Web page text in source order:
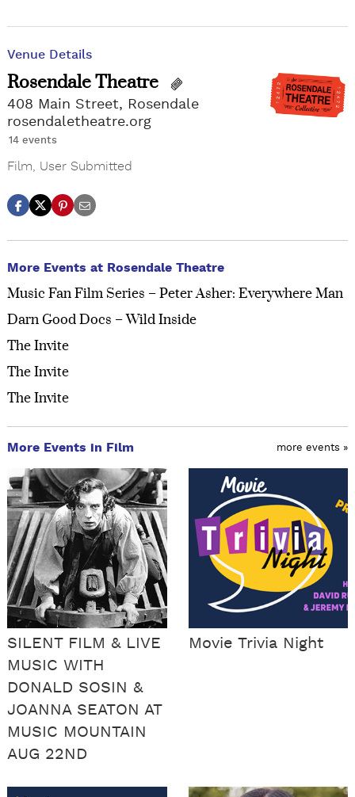
Venue Details
Rosendale Theatre
408 Main Street, Rosendale
rosendaletheatre.org
14 events
Film, User Submitted
More Events at Rosendale Theatre
Music Fan Film Series – Peter Asher: Everywhere Man
Darn Good Docs – Wild Inside
The Invite
The Invite
The Invite
More Events in Film more events »
SILENT FILM & LIVE
MUSIC WITH
DONALD SOSIN &
JOANNA SEATON AT
MUSIC MOUNTAIN
AUG 22ND
Movie Trivia Night